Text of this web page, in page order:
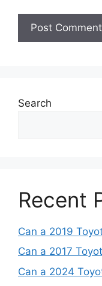
Search
Recent
Can a 2019
Can a 2017
Can a 2024